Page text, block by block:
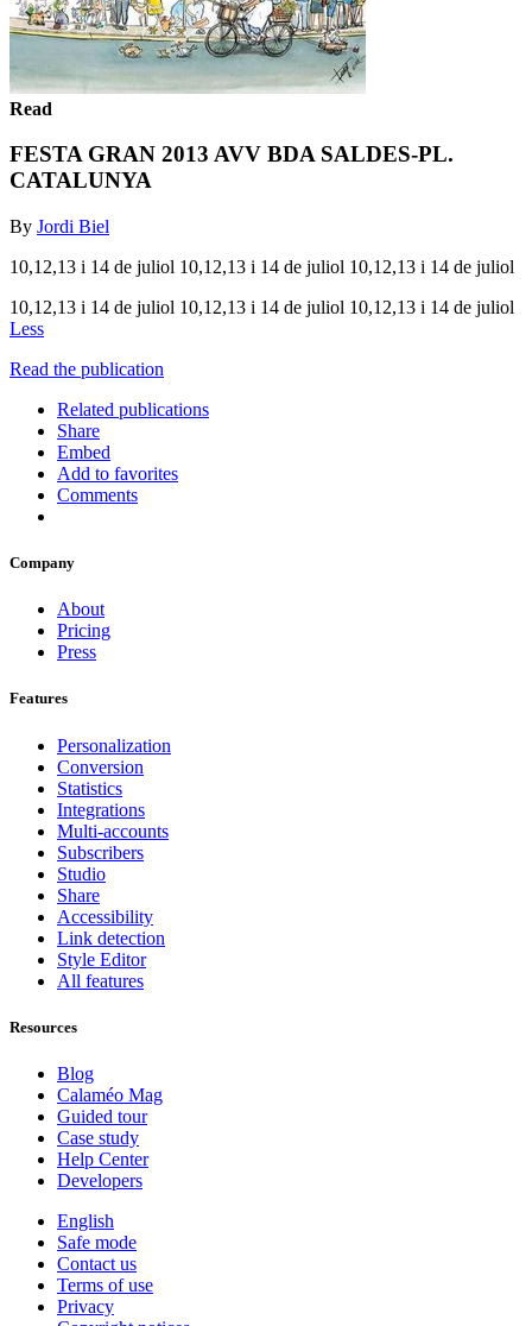
Read
FESTA GRAN 2013 AVV BDA SALDES-PL.
CATALUNYA
By Jordi Biel
10,12,13 i 14 de juliol 10,12,13 i 14 de juliol 10,12,13 i 14 de juliol
10,12,13 i 14 de juliol 10,12,13 i 14 de juliol 10,12,13 i 14 de juliol
Less
Read the publication
Related publications
Share
Embed
Add to favorites
Comments
Company
About
Pricing
Press
Features
Personalization
Conversion
Statistics
Integrations
Multi-accounts
Subscribers
Studio
Share
Accessibility
Link detection
Style Editor
All features
Resources
Blog
Calaméo Mag
Guided tour
Case study
Help Center
Developers
English
Safe mode
Contact us
Terms of use
Privacy